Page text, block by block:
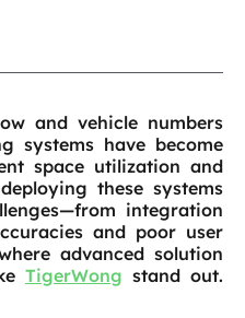
and vehicle numbers
systems have become
space utilization and
these systems
integration
and poor user
advanced solution
TigerWong stand out.